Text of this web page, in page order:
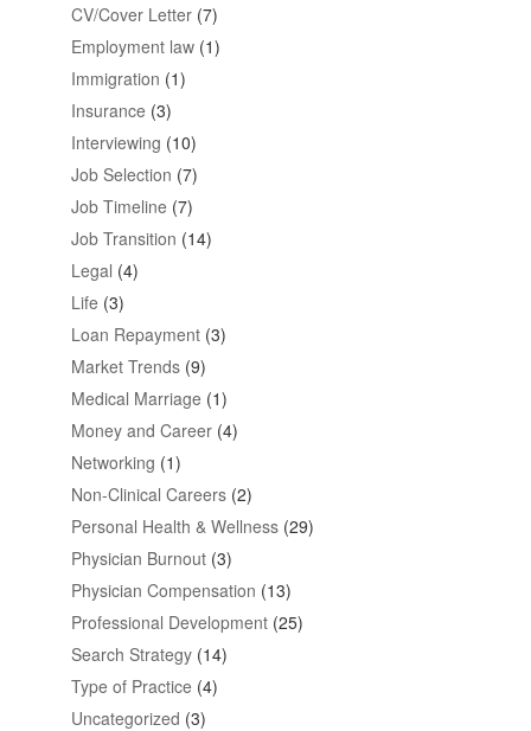
CV/Cover Letter(7)
Employment law(1)
Immigration (1)
Insurance (3)
Interviewing (10)
Job Selection (7)
Job Timeline (7)
Job Transition (14)
Legal (4)
Life (3)
Loan Repayment(3)
Market Trends(9)
Medical Marriage (1)
Money and Career(4)
Networking (1)
Non-Clinical Careers(2)
Personal Health & Wellness(29)
Physician Burnout(3)
Physician Compensation (13)
Professional Development(25)
Search Strategy(14)
Type of Practice (4)
Uncategorized (3)